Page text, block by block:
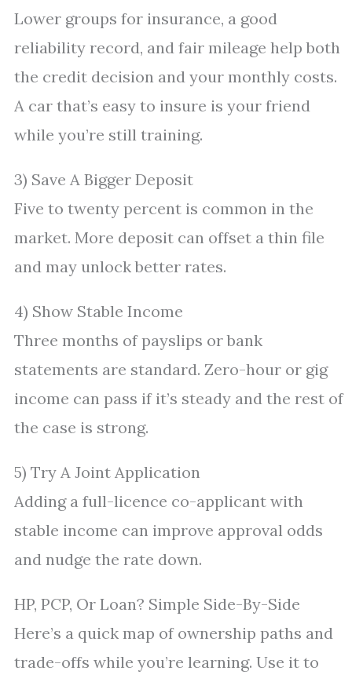
Lower groups for insurance, a good
reliability record, and fair mileage help both
the credit decision and your monthly costs.
A car that’s easy to insure is your friend
while you’re still training.
3) Save A Bigger Deposit
Five to twenty percent is common in the
market. More deposit can offset a thin file
and may unlock better rates.
4) Show Stable Income
Three months of payslips or bank
statements are standard. Zero-hour or gig
income can pass if it’s steady and the rest of
the case is strong.
5) Try A Joint Application
Adding a full-licence co-applicant with
stable income can improve approval odds
and nudge the rate down.
HP, PCP, Or Loan? Simple Side-By-Side
Here’s a quick map of ownership paths and
trade-offs while you’re learning. Use it to